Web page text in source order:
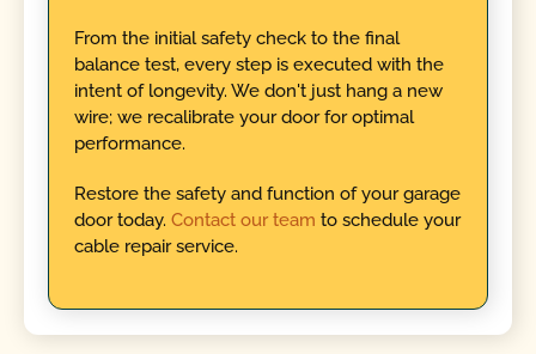
From the initial safety check to the final
balance test, every step is executed with the
intent of longevity. We don't just hang a new
wire; we recalibrate your door for optimal
performance.
Restore the safety and function of your garage
door today. Contact our team to schedule your
cable repair service.